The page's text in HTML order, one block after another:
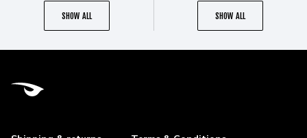
SHOW ALL SHOW ALL